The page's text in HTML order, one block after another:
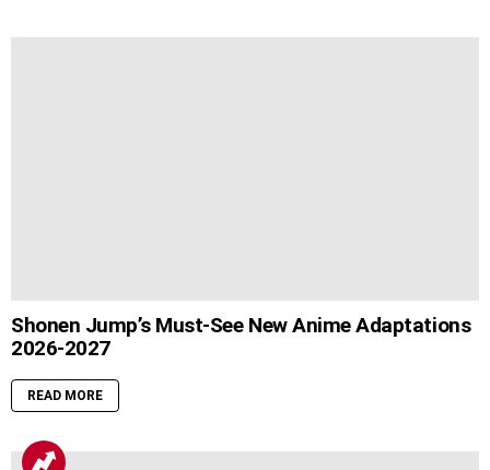
Shonen Jump’s Must-See New Anime Adaptations
2026-2027
READ MORE